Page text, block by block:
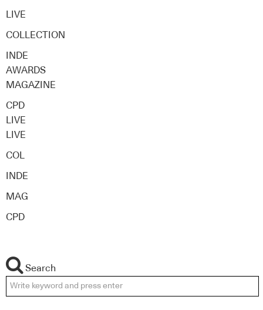
LIVE
COLLECTION
INDE
AWARDS
MAGAZINE
CPD
LIVE
LIVE
COL
INDE
MAG
CPD
Search